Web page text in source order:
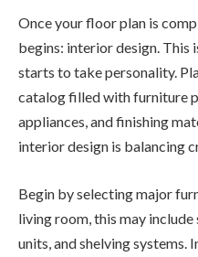
Once your floor plan is
begins: interior design. This
starts to take personality.
catalog filled with furniture
appliances, and finishing
interior design is balancing
Begin by selecting major
living room, this may
units, and shelving systems.